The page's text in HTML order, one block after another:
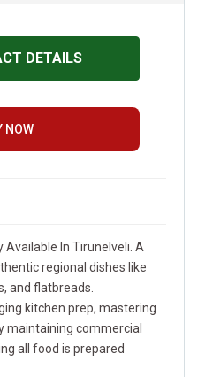
DETAILS
NOW
In Tirunelveli. A
regional dishes like
and flatbreads.
kitchen prep, mastering
maintaining commercial
all food is prepared